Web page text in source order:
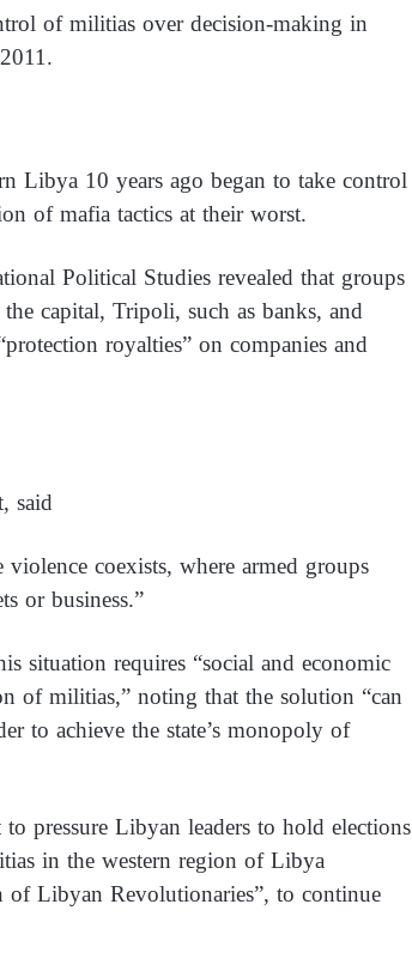
of militias over decision-making in
Libya 10 years ago began to take control
of mafia tactics at their worst.
Political Studies revealed that groups
capital, Tripoli, such as banks, and
royalties” on companies and
said
coexists, where armed groups
or business.”
situation requires “social and economic
of militias,” noting that the solution “can
to achieve the state’s monopoly of
pressure Libyan leaders to hold elections
in the western region of Libya
Libyan Revolutionaries”, to continue